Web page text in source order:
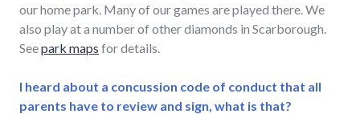
our home park. Many of our games are played there. We
also play at a number of other diamonds in Scarborough.
Seepark maps for details.
I heard about a concussion code of conduct that all
parents have to review and sign, what is that?